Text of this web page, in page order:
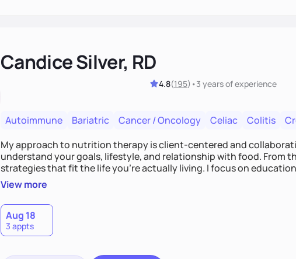
Candice Silver, RD
4.8(195) •3 yearsof experience
Autoimmune Bariatric Cancer / Oncology Celiac Colitis
My approach to nutrition therapy is client-centered and
understand your goals, lifestyle, and relationship with food. From
strategies that fit the life you're actually living. I focus on
support, so you gain the confidence to make informed choices and
that last long after our work together.
View more
Aug 18
3 appts